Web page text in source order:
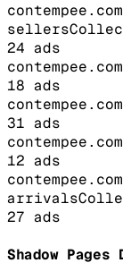
sellers
24 ads
18 ads
31 ads
12 ads
arrivals
27 ads
Shadow Pages